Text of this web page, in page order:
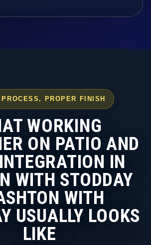
PROPER FINISH
WORKING
ON PATIO AND
IN
WITH STODDAY
WITH
USUALLY LOOKS
LIKE